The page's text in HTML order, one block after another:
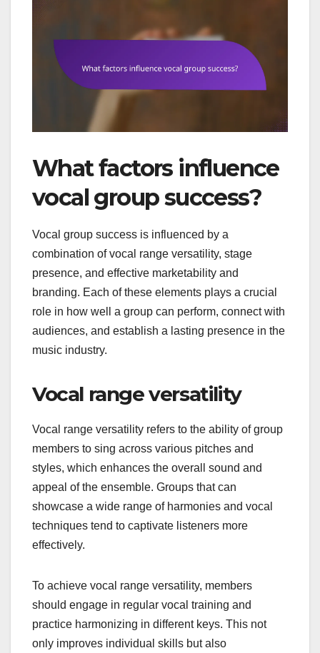
What factors influence
vocal group success?
Vocal group success is influenced by a
combination of vocal range versatility, stage
presence, and effective marketability and
branding. Each of these elements plays a crucial
role in how well a group can perform, connect with
audiences, and establish a lasting presence in the
music industry.
Vocal range versatility
Vocal range versatility refers to the ability of group
members to sing across various pitches and
styles, which enhances the overall sound and
appeal of the ensemble. Groups that can
showcase a wide range of harmonies and vocal
techniques tend to captivate listeners more
effectively.
To achieve vocal range versatility, members
should engage in regular vocal training and
practice harmonizing in different keys. This not
only improves individual skills but also